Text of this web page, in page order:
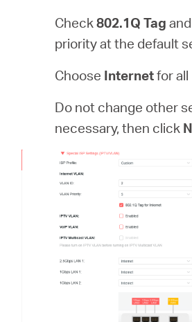
Check802.1Q Tag
priority at the default
Choose Internetfor
Do not change other
necessary, then click